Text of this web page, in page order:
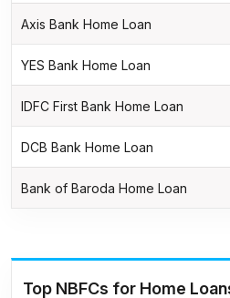
Axis Bank Home Loan
YES Bank Home Loan
IDFC First Bank Home Loan
DCB Bank Home Loan
Bank of Baroda Home Loan
Top NBFCs for Home